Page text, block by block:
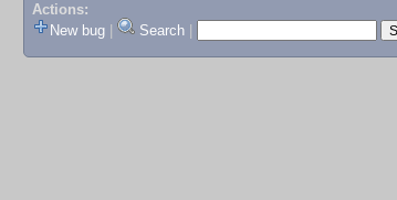
Actions:
New bug
Search